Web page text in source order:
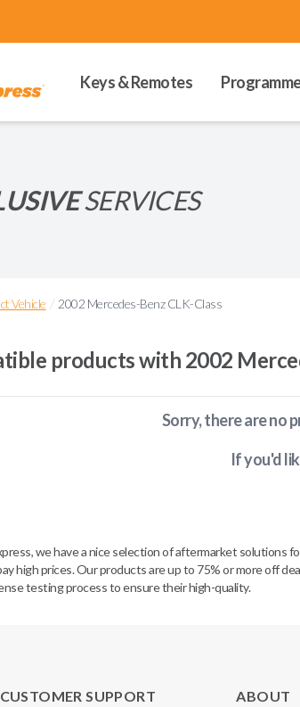
Keys & Remotes
SERVICES
Vehicle / 2002 Mercedes-Benz CLK-Class
products with 2002
Sorry, there are no
If you'd
we have a nice selection of aftermarket solutions
high prices. Our products are up to 75% or more off
testing process to ensure their high-quality.
CUSTOMER SUPPORT ABOUT